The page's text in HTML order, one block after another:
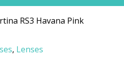
, Lenses